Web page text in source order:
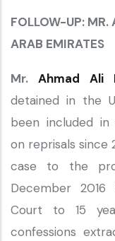
FOLLOW-UP: MR.
ARAB EMIRATES
Mr. Ahmad Ali
detained in the
been included
on reprisals since
case to the
December 2016
Court to 15
confessions